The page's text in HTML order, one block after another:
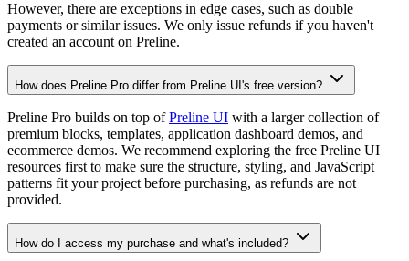
However, there are exceptions in edge cases, such as double
payments or similar issues. We only issue refunds if you haven't
created an account on Preline.
How does Preline Pro differ from Preline UI's free version?
Preline Pro builds on top ofPreline UI with a larger collection of
premium blocks, templates, application dashboard demos, and
ecommerce demos. We recommend exploring the free Preline UI
resources first to make sure the structure, styling, and JavaScript
patterns fit your project before purchasing, as refunds are not
provided.
How do I access my purchase and what's included?